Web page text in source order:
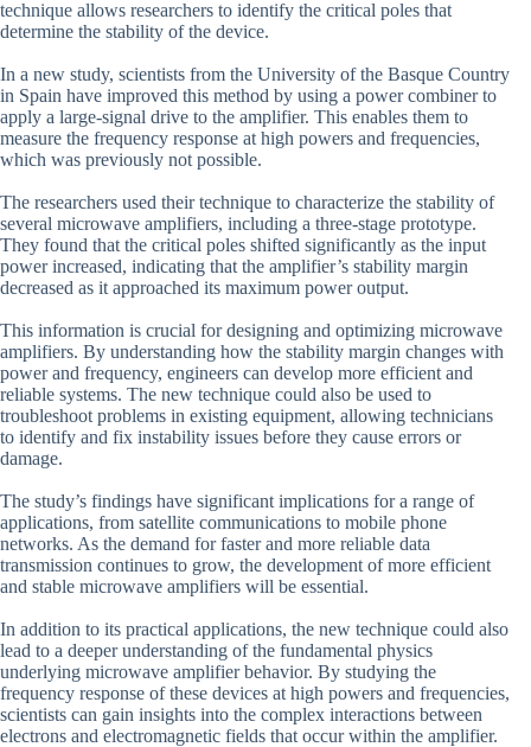
technique allows researchers to identify the critical poles that
determine the stability of the device.
In a new study, scientists from the University of the Basque Country
in Spain have improved this method by using a power combiner to
apply a large-signal drive to the amplifier. This enables them to
measure the frequency response at high powers and frequencies,
which was previously not possible.
The researchers used their technique to characterize the stability of
several microwave amplifiers, including a three-stage prototype.
They found that the critical poles shifted significantly as the input
power increased, indicating that the amplifier’s stability margin
decreased as it approached its maximum power output.
This information is crucial for designing and optimizing microwave
amplifiers. By understanding how the stability margin changes with
power and frequency, engineers can develop more efficient and
reliable systems. The new technique could also be used to
troubleshoot problems in existing equipment, allowing technicians
to identify and fix instability issues before they cause errors or
damage.
The study’s findings have significant implications for a range of
applications, from satellite communications to mobile phone
networks. As the demand for faster and more reliable data
transmission continues to grow, the development of more efficient
and stable microwave amplifiers will be essential.
In addition to its practical applications, the new technique could also
lead to a deeper understanding of the fundamental physics
underlying microwave amplifier behavior. By studying the
frequency response of these devices at high powers and frequencies,
scientists can gain insights into the complex interactions between
electrons and electromagnetic fields that occur within the amplifier.